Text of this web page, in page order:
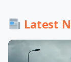
Latest